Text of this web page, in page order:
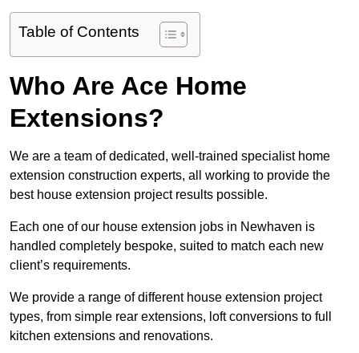
Table of Contents
Who Are Ace Home
Extensions?
We are a team of dedicated, well-trained specialist home
extension construction experts, all working to provide the
best house extension project results possible.
Each one of our house extension jobs in Newhaven is
handled completely bespoke, suited to match each new
client’s requirements.
We provide a range of different house extension project
types, from simple rear extensions, loft conversions to full
kitchen extensions and renovations.